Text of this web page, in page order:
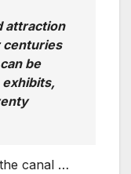
attraction
centuries
be
canal …